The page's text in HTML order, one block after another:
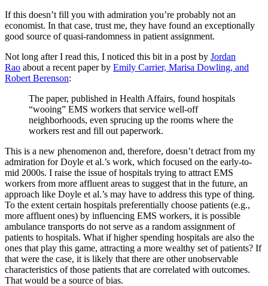
If this doesn’t fill you with admiration you’re probably not an
economist. In that case, trust me, they have found an exceptionally
good source of quasi-randomness in patient assignment.
Not long after I read this, I noticed this bit in a post by Jordan
Rao about a recent paper by Emily Carrier, Marisa Dowling, and
Robert Berenson:
The paper, published in Health Affairs, found hospitals
“wooing” EMS workers that service well-off
neighborhoods, even sprucing up the rooms where the
workers rest and fill out paperwork.
This is a new phenomenon and, therefore, doesn’t detract from my
admiration for Doyle et al.’s work, which focused on the early-to-
mid 2000s. I raise the issue of hospitals trying to attract EMS
workers from more affluent areas to suggest that in the future, an
approach like Doyle et al.’s may have to address this type of thing.
To the extent certain hospitals preferentially choose patients (e.g.,
more affluent ones) by influencing EMS workers, it is possible
ambulance transports do not serve as a random assignment of
patients to hospitals. What if higher spending hospitals are also the
ones that play this game, attracting a more wealthy set of patients? If
that were the case, it is likely that there are other unobservable
characteristics of those patients that are correlated with outcomes.
That would be a source of bias.